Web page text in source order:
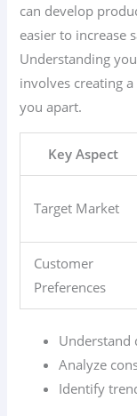
can develop
easier to increase
Understanding
involves creating a
you apart.
Key Aspect
Target Market
Customer
Preferences
Understand
Analyze
Identify